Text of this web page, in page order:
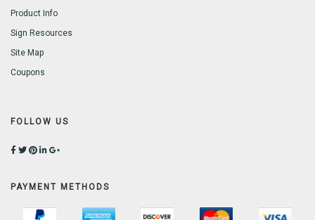
Product Info
Sign Resources
Site Map
Coupons
FOLLOW US
PAYMENT METHODS